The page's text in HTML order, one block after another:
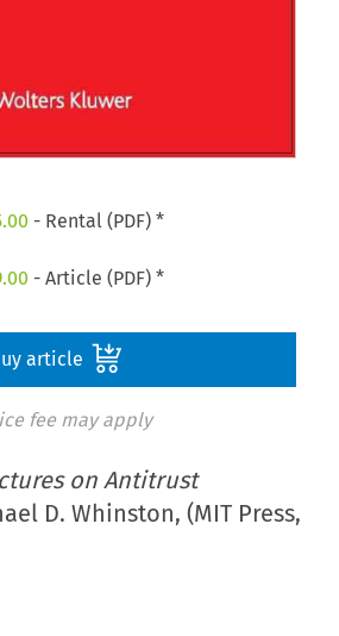
- Rental (PDF) *
- Article (PDF) *
article
fee may apply
on Antitrust
D. Whinston, (MIT Press,